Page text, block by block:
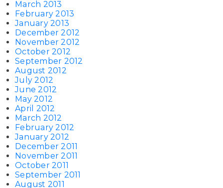
March 2013
February 2013
January 2013
December 2012
November 2012
October 2012
September 2012
August 2012
July 2012
June 2012
May 2012
April 2012
March 2012
February 2012
January 2012
December 2011
November 2011
October 2011
September 2011
August 2011